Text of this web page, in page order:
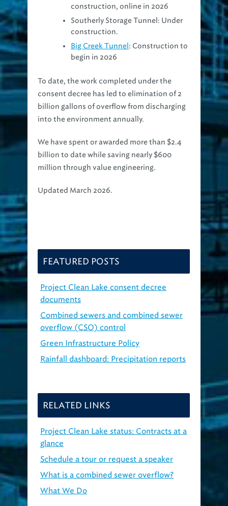
construction, online in 2026
Southerly Storage Tunnel: Under
construction.
Big Creek Tunnel : Construction to
begin in 2026
To date, the work completed under the
consent decree has led to elimination of 2
billion gallons of overflow from discharging
into the environment annually.
We have spent or awarded more than $2.4
billion to date while saving nearly $600
million through value engineering.
Updated March 2026.
FEATURED POSTS
Project Clean Lake consent decree
documents
Combined sewers and combined sewer
overflow (CSO) control
Green Infrastructure Policy
Rainfall dashboard: Precipitation reports
RELATED LINKS
Project Clean Lake status: Contracts at a
glance
Schedule a tour or request a speaker
What is a combined sewer overflow?
What We Do